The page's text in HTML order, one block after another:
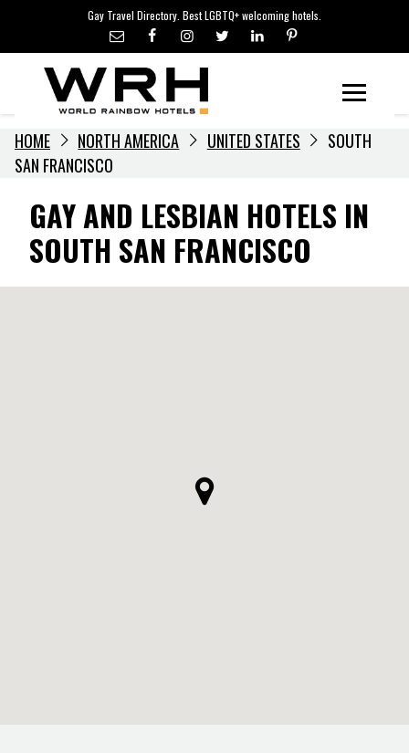
content
Gay Travel Directory. Best LGBTQ+ welcoming hotels.
LGBTQ+ TRAVEL NEWS
LGBTQ+ EVENTS
HOTELIERS
HOME NORTH AMERICA UNITED STATES
SOUTH
SAN FRANCISCO
GAY AND LESBIAN HOTELS IN
SOUTH SAN FRANCISCO